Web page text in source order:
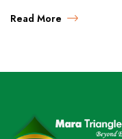
Read More